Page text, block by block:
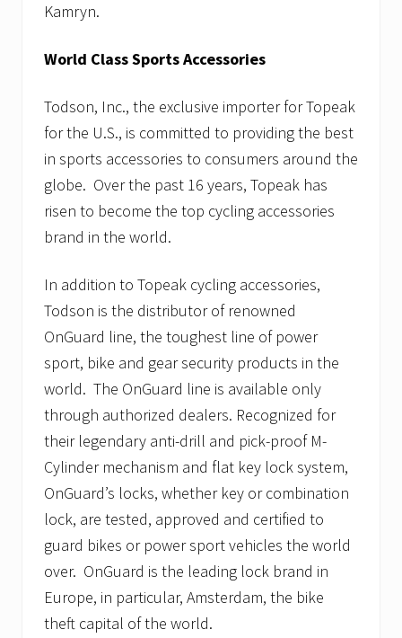
Kamryn.
World Class Sports Accessories
Todson, Inc., the exclusive importer for Topeak
for the U.S., is committed to providing the best
in sports accessories to consumers around the
globe. Over the past 16 years, Topeak has
risen to become the top cycling accessories
brand in the world.
In addition to Topeak cycling accessories,
Todson is the distributor of renowned
OnGuard line, the toughest line of power
sport, bike and gear security products in the
world. The OnGuard line is available only
through authorized dealers. Recognized for
their legendary anti-drill and pick-proof M-
Cylinder mechanism and flat key lock system,
OnGuard’s locks, whether key or combination
lock, are tested, approved and certified to
guard bikes or power sport vehicles the world
over. OnGuard is the leading lock brand in
Europe, in particular, Amsterdam, the bike
theft capital of the world.